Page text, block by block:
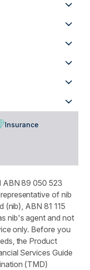
Insurance
ABN 89 050 523
of nib
(nib), ABN 81 115
nib's agent and not
only. Before you
the Product
Services Guide
(TMD)